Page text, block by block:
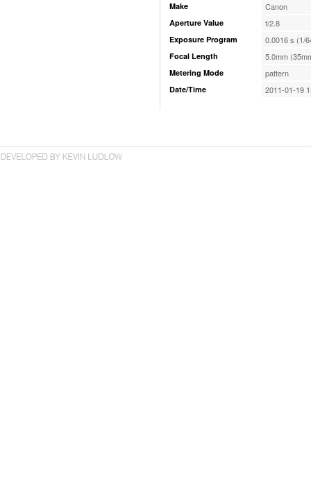
Make Canon
Aperture Value f/2.8
Exposure Program 0.0016 s (1/
Focal Length 5.0mm
Metering Mode pattern
Date/Time 2011-01-19